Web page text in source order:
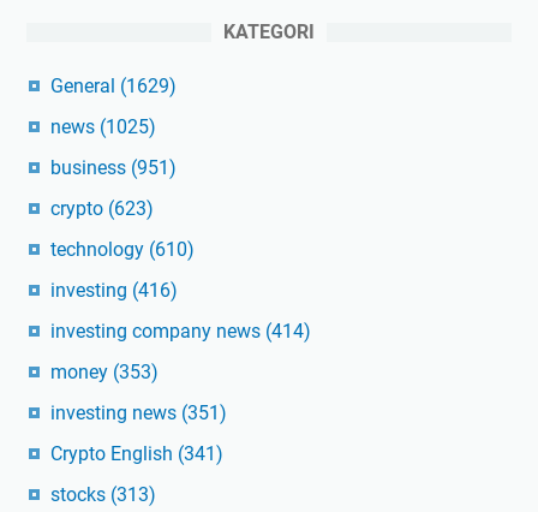
KATEGORI
General (1629)
news (1025)
business (951)
crypto (623)
technology (610)
investing (416)
investing company news (414)
money (353)
investing news (351)
Crypto English (341)
stocks (313)